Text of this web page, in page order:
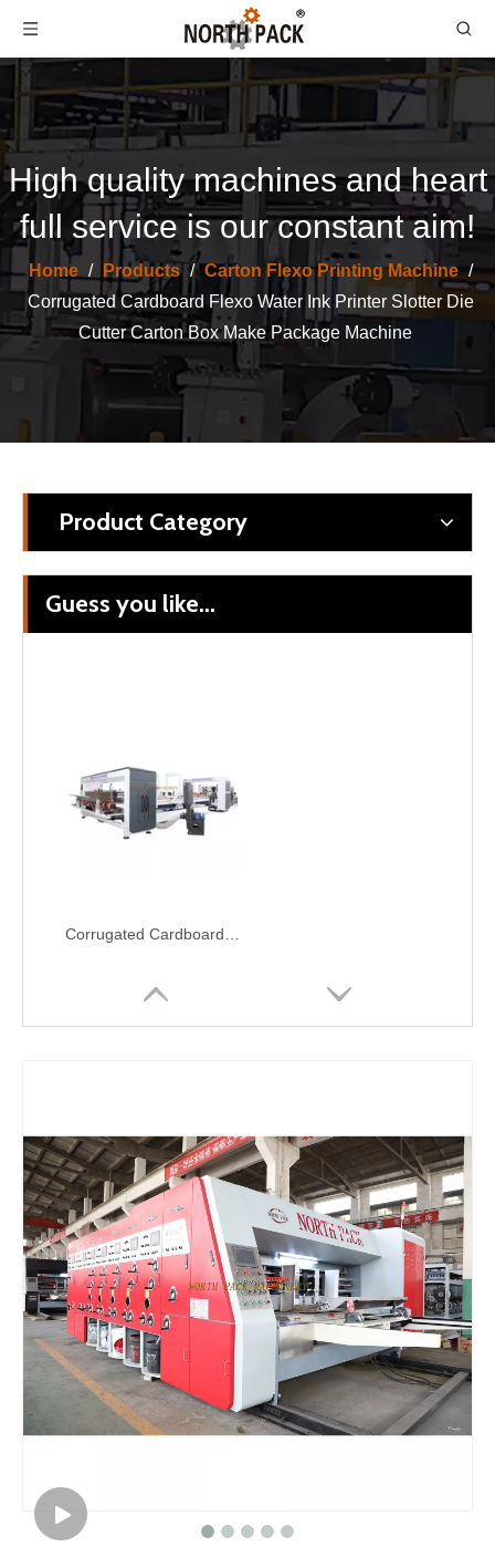
High quality machines and heart
full service is our constant aim!
Home / Products / Carton Flexo Printing Machine /
Corrugated Cardboard Flexo Water Ink Printer Slotter Die
Cutter Carton Box Make Package Machine
Product Category
Guess you like...
Corrugation Cardboard Folder Automatic Stitching Carton Box Machine High Speed 3/5/7 Layer Corrugated Cardboard Production Line Carton Packaging Machinery